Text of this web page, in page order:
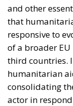
consolidating
actor in
This allocation
promote
responding
“Europe cannot
millions of